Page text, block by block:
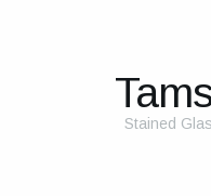
Stained